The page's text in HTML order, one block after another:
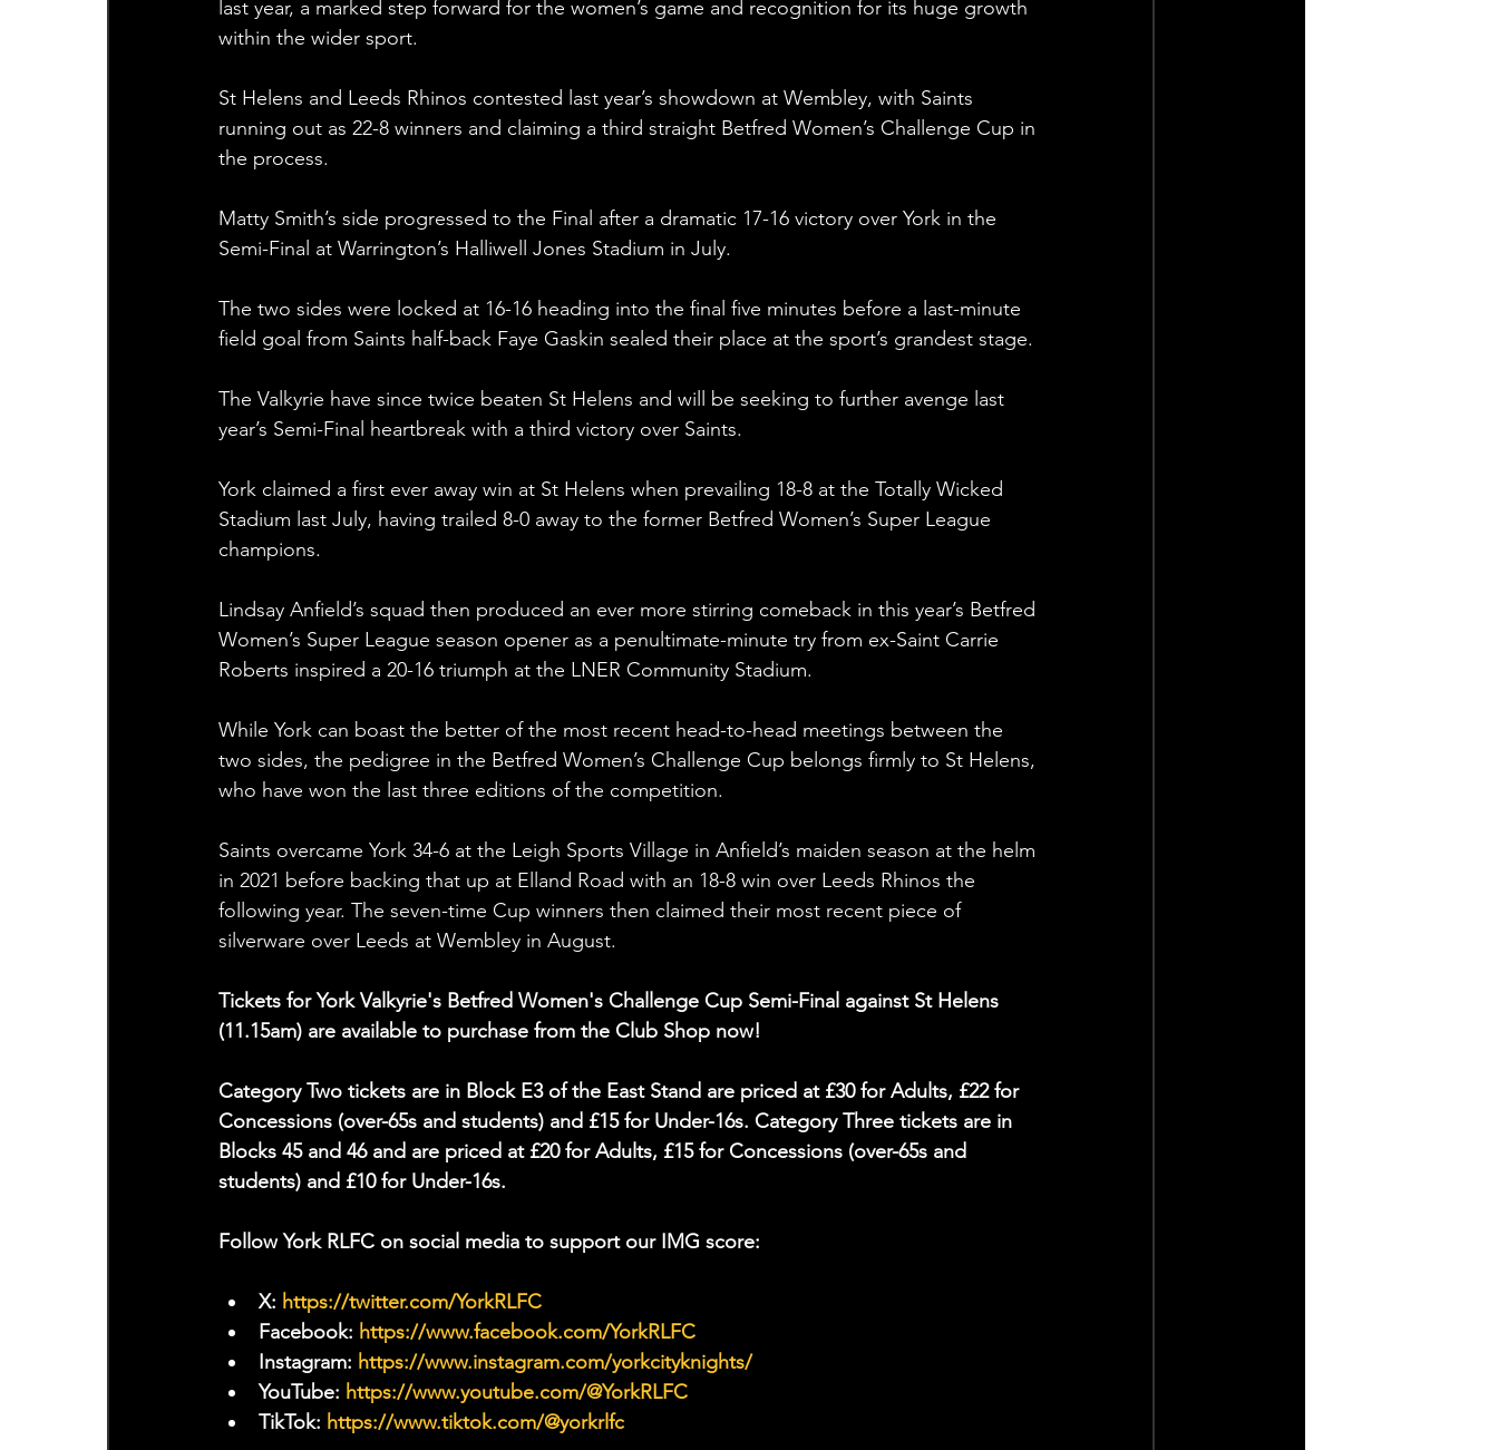
last year, a marked step forward for the women’s game and recognition for its huge growth
within the wider sport.
St Helens and Leeds Rhinos contested last year’s showdown at Wembley, with Saints
running out as 22-8 winners and claiming a third straight Betfred Women’s Challenge Cup in
the process.
Matty Smith’s side progressed to the Final after a dramatic 17-16 victory over York in the
Semi-Final at Warrington’s Halliwell Jones Stadium in July.
The two sides were locked at 16-16 heading into the final five minutes before a last-minute
field goal from Saints half-back Faye Gaskin sealed their place at the sport’s grandest stage.
The Valkyrie have since twice beaten St Helens and will be seeking to further avenge last
year’s Semi-Final heartbreak with a third victory over Saints.
York claimed a first ever away win at St Helens when prevailing 18-8 at the Totally Wicked
Stadium last July, having trailed 8-0 away to the former Betfred Women’s Super League
champions.
Lindsay Anfield’s squad then produced an ever more stirring comeback in this year’s Betfred
Women’s Super League season opener as a penultimate-minute try from ex-Saint Carrie
Roberts inspired a 20-16 triumph at the LNER Community Stadium.
While York can boast the better of the most recent head-to-head meetings between the
two sides, the pedigree in the Betfred Women’s Challenge Cup belongs firmly to St Helens,
who have won the last three editions of the competition.
Saints overcame York 34-6 at the Leigh Sports Village in Anfield’s maiden season at the helm
in 2021 before backing that up at Elland Road with an 18-8 win over Leeds Rhinos the
following year. The seven-time Cup winners then claimed their most recent piece of
silverware over Leeds at Wembley in August.
Tickets for York Valkyrie's Betfred Women's Challenge Cup Semi-Final against St Helens
(11.15am) are available to purchase from the Club Shop now!
Category Two tickets are in Block E3 of the East Stand are priced at £30 for Adults, £22 for
Concessions (over-65s and students) and £15 for Under-16s. Category Three tickets are in
Blocks 45 and 46 and are priced at £20 for Adults, £15 for Concessions (over-65s and
students) and £10 for Under-16s.
Follow York RLFC on social media to support our IMG score:
X: https://twitter.com/YorkRLFC
Facebook: https://www.facebook.com/YorkRLFC
Instagram: https://www.instagram.com/yorkcityknights/
YouTube: https://www.youtube.com/@YorkRLFC
TikTok: https://www.tiktok.com/@yorkrlfc